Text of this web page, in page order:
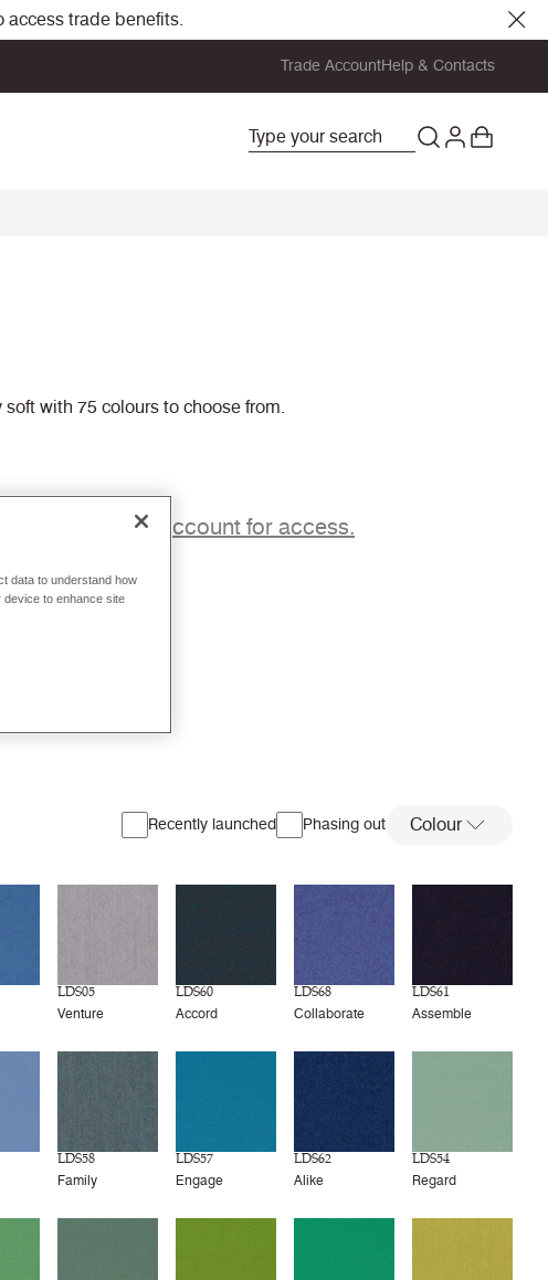
access trade benefits.
Trade AccountHelp & Contacts
with 75 colours to choose from.
up to a trade account for access.
Recently launched Phasing out Colour
LDS05
Venture
LDS60
Accord
LDS68
Collaborate
LDS61
Assemble
LDS58
Family
LDS57
Engage
LDS62
Alike
LDS54
Regard
data to understand how
device to enhance site